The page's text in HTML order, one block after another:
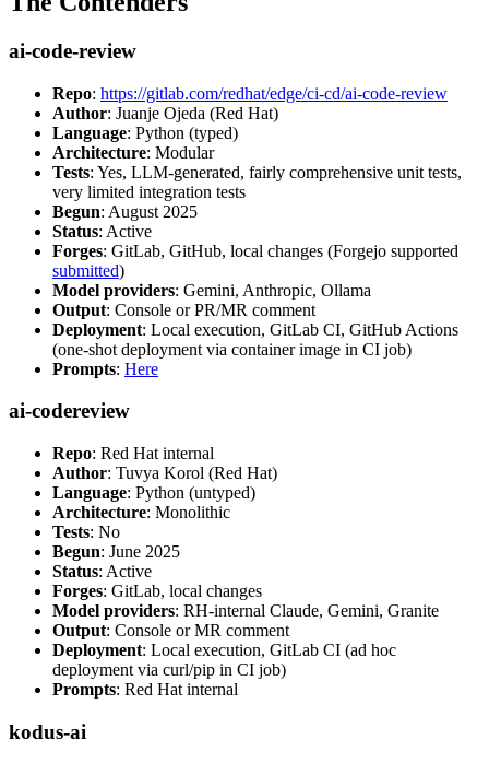
ai-code-review
Repo: https://gitlab.com/redhat/edge/ci-cd/ai-code-review
Author: Juanje Ojeda (Red Hat)
Language: Python (typed)
Architecture: Modular
Tests: Yes, LLM-generated, fairly comprehensive unit tests,
very limited integration tests
Begun: August 2025
Status: Active
Forges: GitLab, GitHub, local changes (Forgejo supported
submitted)
Model providers: Gemini, Anthropic, Ollama
Output: Console or PR/MR comment
Deployment: Local execution, GitLab CI, GitHub Actions
(one-shot deployment via container image in CI job)
Prompts: Here
ai-codereview
Repo: Red Hat internal
Author: Tuvya Korol (Red Hat)
Language: Python (untyped)
Architecture: Monolithic
Tests: No
Begun: June 2025
Status: Active
Forges: GitLab, local changes
Model providers: RH-internal Claude, Gemini, Granite
Output: Console or MR comment
Deployment: Local execution, GitLab CI (ad hoc
deployment via curl/pip in CI job)
Prompts: Red Hat internal
kodus-ai